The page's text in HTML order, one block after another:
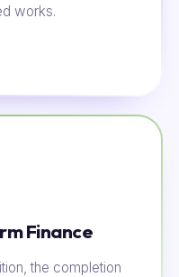
works.
Finance
the completion